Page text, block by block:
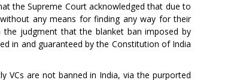
the Supreme Court acknowledged that due to
any means for finding any way for their
judgment that the blanket ban imposed by
in and guaranteed by the Constitution of India
VCs are not banned in India, via the purported